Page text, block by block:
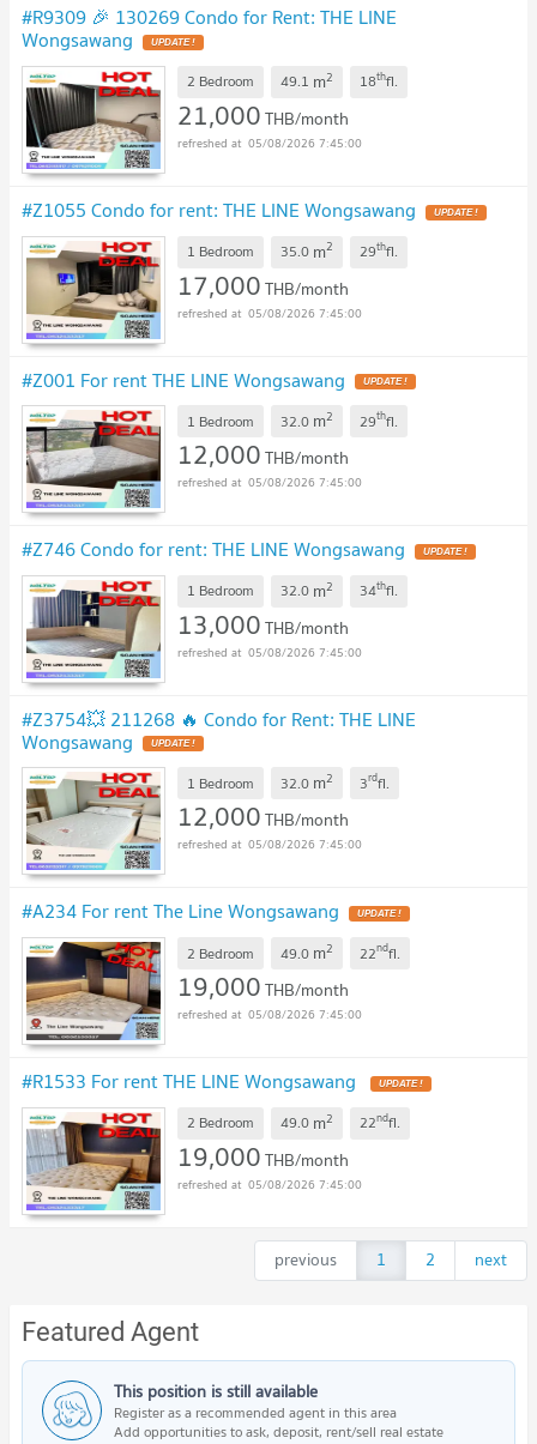
#R9309 🎉 130269 Condo for Rent: THE LINE
Wongsawang
2 Bedroom 49.1 m2 18thfl.
21,000THB/month
05/08/2026 7:45:00
#Z1055 Condo for rent: THE LINE Wongsawang
1 Bedroom 35.0 m2 29thfl.
17,000THB/month
05/08/2026 7:45:00
#Z001 For rent THE LINE Wongsawang
1 Bedroom 32.0 m2 29thfl.
12,000THB/month
05/08/2026 7:45:00
#Z746 Condo for rent: THE LINE Wongsawang
1 Bedroom 32.0 m2 34thfl.
13,000THB/month
05/08/2026 7:45:00
#Z3754💥 211268 🔥 Condo for Rent: THE LINE
Wongsawang
1 Bedroom 32.0 m2 3rdfl.
12,000THB/month
05/08/2026 7:45:00
#A234 For rent The Line Wongsawang
2 Bedroom 49.0 m2 22ndfl.
19,000THB/month
05/08/2026 7:45:00
#R1533 For rent THE LINE Wongsawang
2 Bedroom 49.0 m2 22ndfl.
19,000THB/month
05/08/2026 7:45:00
previous 1 2 next
Featured Agent
This position is still available
Register as a recommended agent in this area
Add opportunities to ask, deposit, rent/sell real estate